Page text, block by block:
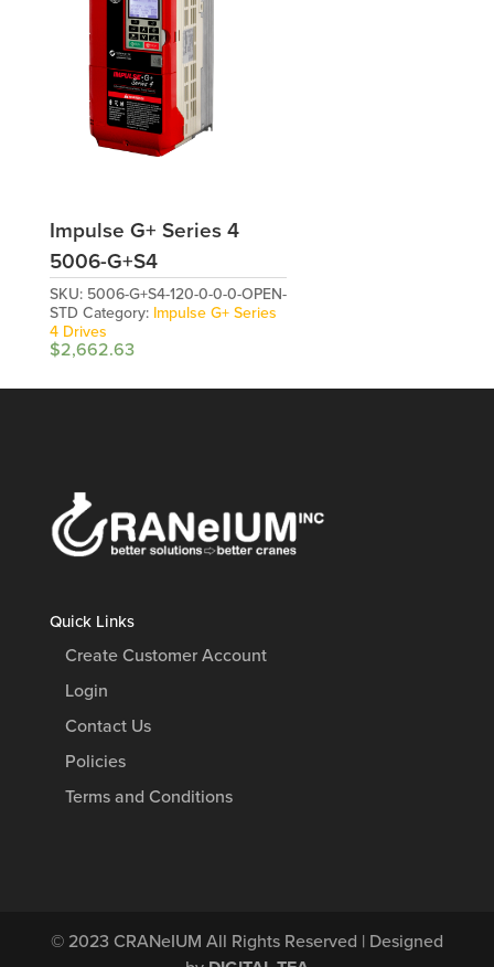
Impulse G+ Series 4
5006-G+S4
SKU: 5006-G+S4-120-0-0-0-OPEN-
STD Category: Impulse G+ Series
4 Drives
$2,662.63
Quick Links
Create Customer Account
Login
Contact Us
Policies
Terms and Conditions
© 2023 CRANeIUM All Rights Reserved | Designed